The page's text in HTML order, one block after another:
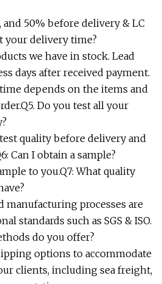
and 50% before delivery & LC
your delivery time?
we have in stock. Lead
days after received payment.
depends on the items and
Do you test all your
test quality before delivery and
Can I obtain a sample?
to you.Q7: What quality
manufacturing processes are
standards such as SGS & ISO.
do you offer?
options to accommodate
clients, including sea freight,